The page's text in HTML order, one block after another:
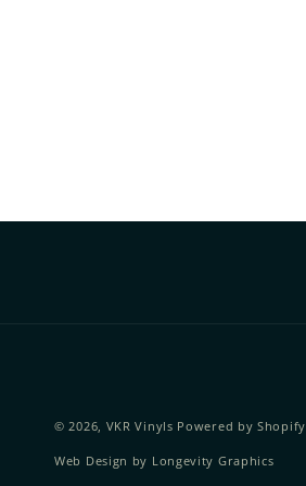
© 2026, VKR Vinyls Powered by Shopify
Web Design by Longevity Graphics